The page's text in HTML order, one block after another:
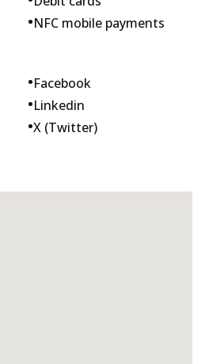
•NFC mobile payments
•Facebook
•Linkedin
•X (Twitter)